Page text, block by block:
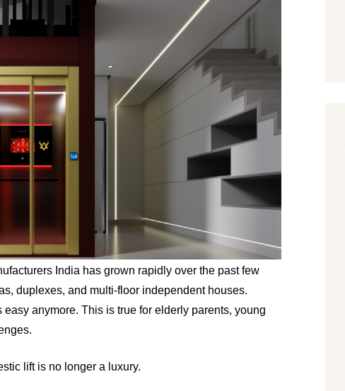
India has grown rapidly over the past few
duplexes, and multi-floor independent houses.
anymore. This is true for elderly parents, young
lift is no longer a luxury.